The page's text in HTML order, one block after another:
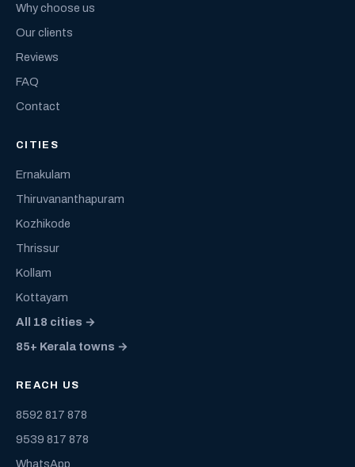
Why choose us
Our clients
Reviews
FAQ
Contact
CITIES
Ernakulam
Thiruvananthapuram
Kozhikode
Thrissur
Kollam
Kottayam
All 18 cities →
85+ Kerala towns →
REACH US
8592 817 878
9539 817 878
WhatsApp